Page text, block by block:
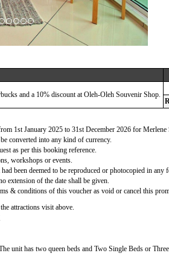
and a 10% discount at Oleh-Oleh Souvenir Shop.
1st January 2025 to 31st December 2026 for Merlene
converted into any kind of currency.
as per this booking reference.
workshops or events.
been deemed to be reproduced or photocopied in any
extension of the date shall be given.
& conditions of this voucher as void or cancel this
attractions visit above.
unit has two queen beds and Two Single Beds or